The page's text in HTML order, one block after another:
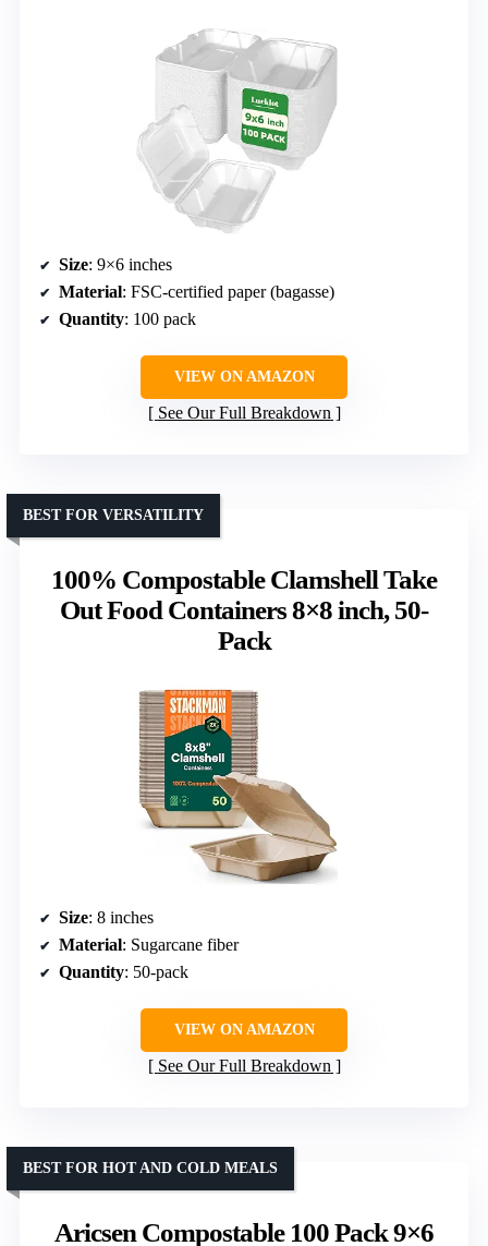
Size: 9×6 inches
Material: FSC-certified paper (bagasse)
Quantity: 100 pack
VIEW ON AMAZON
See Our Full Breakdown
100% Compostable Clamshell Take
Out Food Containers 8×8 inch, 50-
Pack
BEST FOR VERSATILITY
Size: 8 inches
Material: Sugarcane fiber
Quantity: 50-pack
VIEW ON AMAZON
See Our Full Breakdown
Aricsen Compostable 100 Pack 9×6
BEST FOR HOT AND COLD MEALS